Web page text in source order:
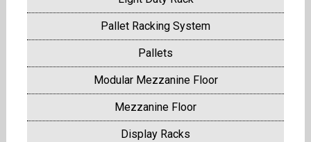
Pallet Racking System
Pallets
Modular Mezzanine Floor
Mezzanine Floor
Display Racks